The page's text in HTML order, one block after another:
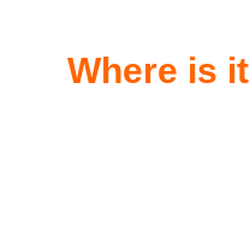
Where is it